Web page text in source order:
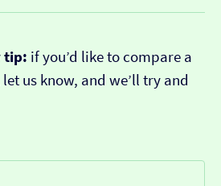
tip: if you’d like to compare a
us know, and we’ll try and